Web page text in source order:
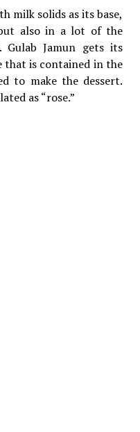
milk solids as its base,
also in a lot of the
Jamun gets its
that is contained in the
to make the dessert.
as “rose.”